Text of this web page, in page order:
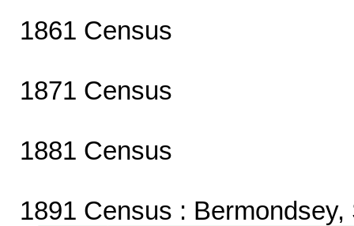
1861 Census
1871 Census
1881 Census
1891 Census : Bermondsey,